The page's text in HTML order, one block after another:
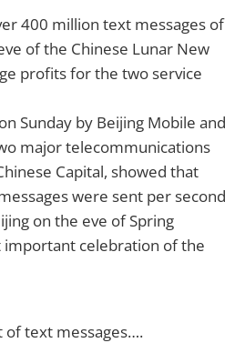
400 million text messages of
of the Chinese Lunar New
profits for the two service
Sunday by Beijing Mobile and
major telecommunications
Capital, showed that
were sent per second
on the eve of Spring
important celebration of the
of text messages….